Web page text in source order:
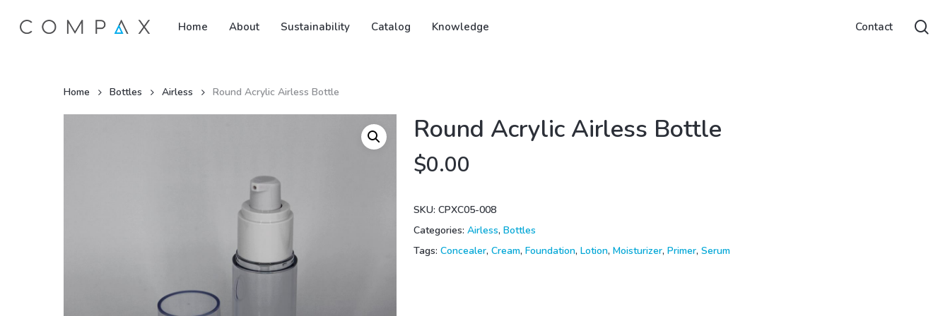
Home About Sustainability Catalog Knowledge Contact
Home Bottles Airless Round Acrylic Airless Bottle
Round Acrylic Airless Bottle
$0.00
SKU: CPXC05-008
Categories: Airless, Bottles
Tags: Concealer, Cream, Foundation, Lotion, Moisturizer, Primer, Serum